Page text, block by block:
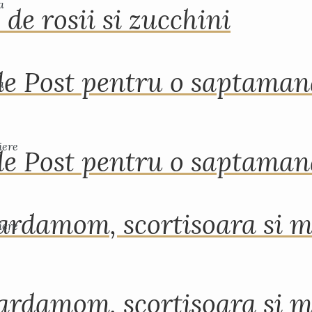
Post pentru o
scortisoara si
de rosii si zucchini
Post pentru o
scortisoara si